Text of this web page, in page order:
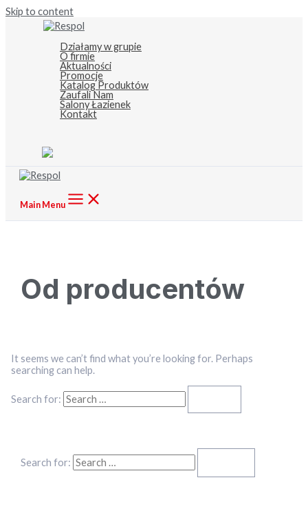
Skip to content
Działamy w grupie
O firmie
Aktualności
Promocje
Katalog Produktów
Zaufali Nam
Salony Łazienek
Kontakt
Main Menu
Od producentów
It seems we can’t find what you’re looking for. Perhaps
searching can help.
Search for:
Search for: